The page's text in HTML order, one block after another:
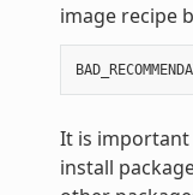
image recipe
It is
install